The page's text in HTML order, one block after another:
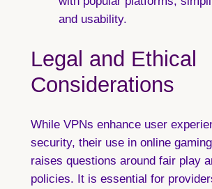
and usability.
Legal and Ethical
Considerations
While VPNs enhance user
security, their use in online
raises questions around fair play
policies. It is essential for